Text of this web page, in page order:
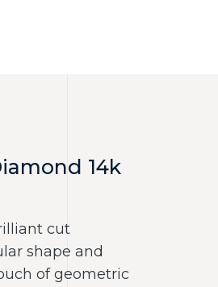
14k
cut
shape and
of geometric